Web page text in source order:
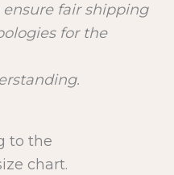
ensure fair shipping
for the
to the
chart.